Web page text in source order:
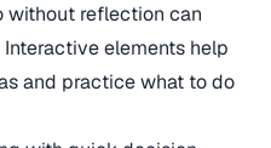
without reflection can
elements help
and practice what to do